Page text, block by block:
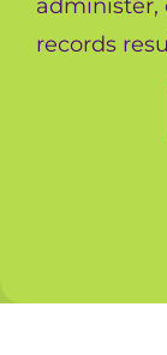
administer,
records